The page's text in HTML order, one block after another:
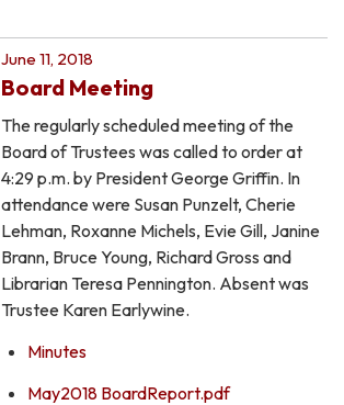
June 11, 2018
Board Meeting
The regularly scheduled meeting of the
Board of Trustees was called to order at
4:29 p.m. by President George Griffin. In
attendance were Susan Punzelt, Cherie
Lehman, Roxanne Michels, Evie Gill, Janine
Brann, Bruce Young, Richard Gross and
Librarian Teresa Pennington. Absent was
Trustee Karen Earlywine.
Minutes
May2018 BoardReport.pdf